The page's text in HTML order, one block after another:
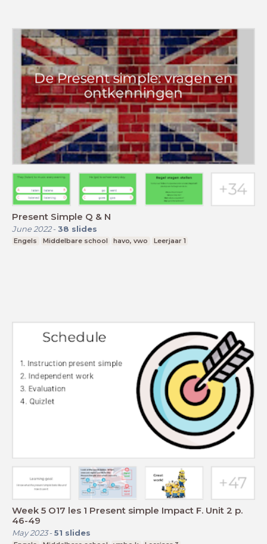
Present Simple Q & N
June 2022- 38 slides
Engels Middelbare school havo, vwo Leerjaar 1
Week 5 O17 les 1 Present simple Impact F. Unit 2 p.
46-49
May 2023- 51 slides